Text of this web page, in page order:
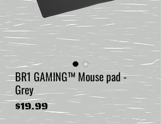
BR1 GAMING™ Mouse pad -
Grey
$19.99Price